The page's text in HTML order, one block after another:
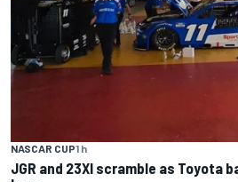
NASCAR CUP1 h
JGR and 23XI scramble as Toyota